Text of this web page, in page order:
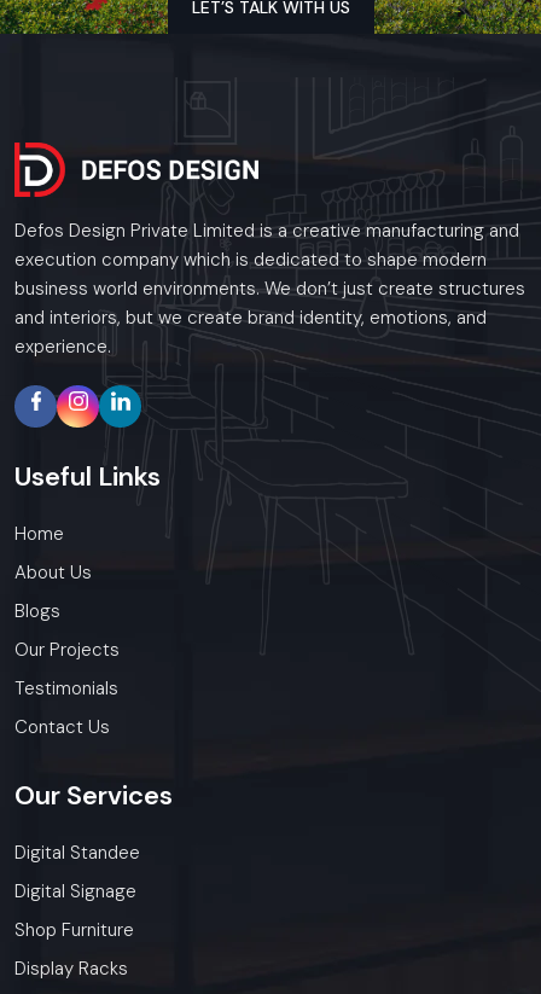
Get to the audience through images and appeal.
Get ahead - since your brand will not be satisfied with
Defos Design Private Limited - Where technology and
design go together to make customer experience
Regional Presence In Udaipur
Defos Design is a leading provider of Digital Signage
Solutions across the region. In Udaipur, our specialized
installation teams provide 24/7 support and site visits in all
ensure timely delivery throughout the .
LET’S TALK WITH US
Defos Design Private Limited is a creative manufacturing and
execution company which is dedicated to shape modern
business world environments. We don’t just create structures
and interiors, but we create brand identity, emotions, and
experience.
Useful Links
Home
About Us
Blogs
Our Projects
Testimonials
Contact Us
Our Services
Digital Standee
Digital Signage
Shop Furniture
Display Racks